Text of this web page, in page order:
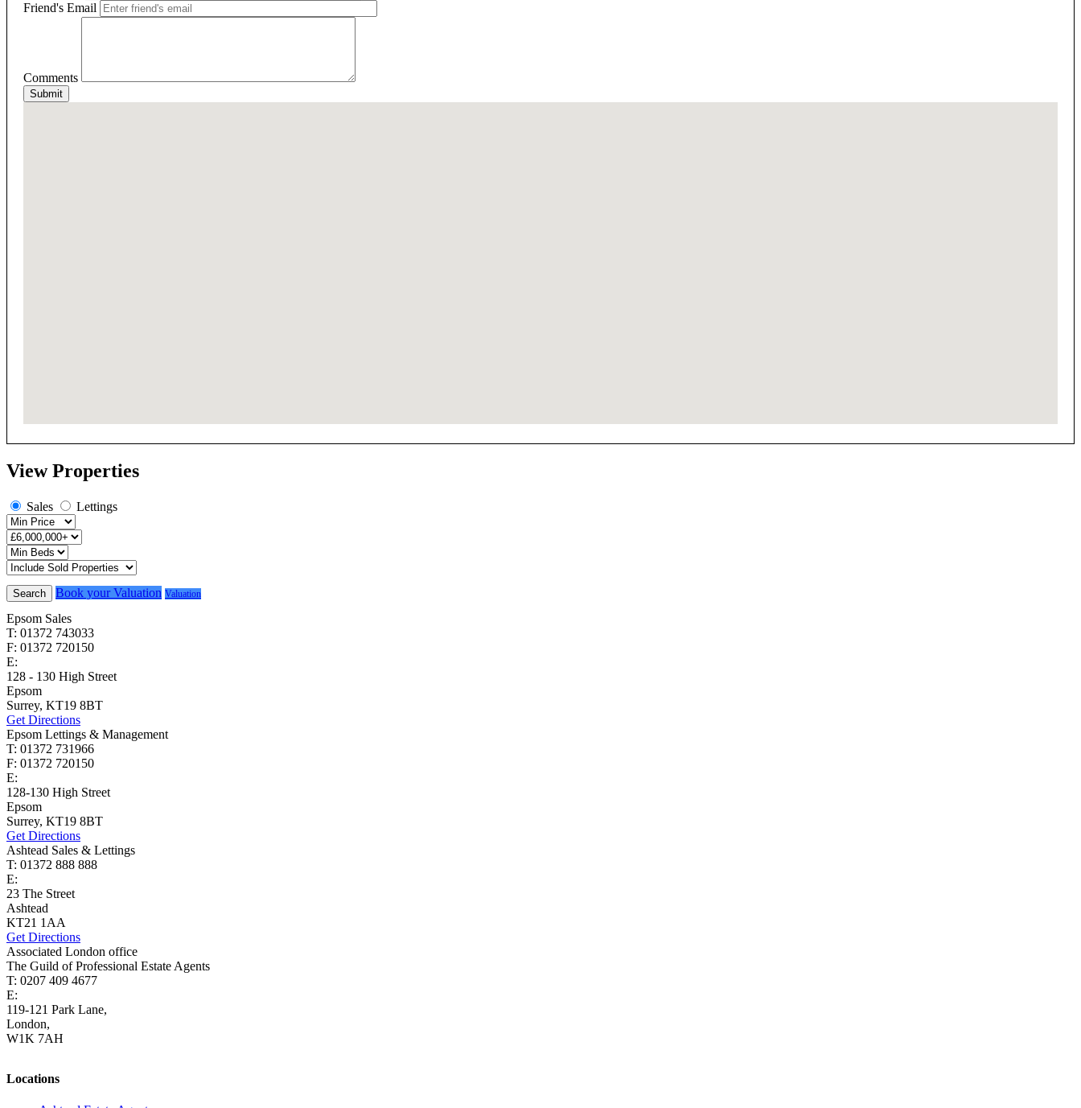
Friend's Email
Comments
Submit
View Properties
Sales Lettings
Search Book your Valuation Valuation
Epsom Sales
T: 01372 743033
F: 01372 720150
E:
128 - 130 High Street
Epsom
Surrey, KT19 8BT
Get Directions
Epsom Lettings & Management
T: 01372 731966
F: 01372 720150
E:
128-130 High Street
Epsom
Surrey, KT19 8BT
Get Directions
Ashtead Sales & Lettings
T: 01372 888 888
E:
23 The Street
Ashtead
KT21 1AA
Get Directions
Associated London office
The Guild of Professional Estate Agents
T: 0207 409 4677
E:
119-121 Park Lane,
London,
W1K 7AH
Locations